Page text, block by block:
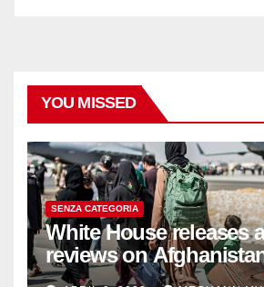
YOU MISSED
SENZA CATEGORIA
White House releases
reviews on
withdrawal